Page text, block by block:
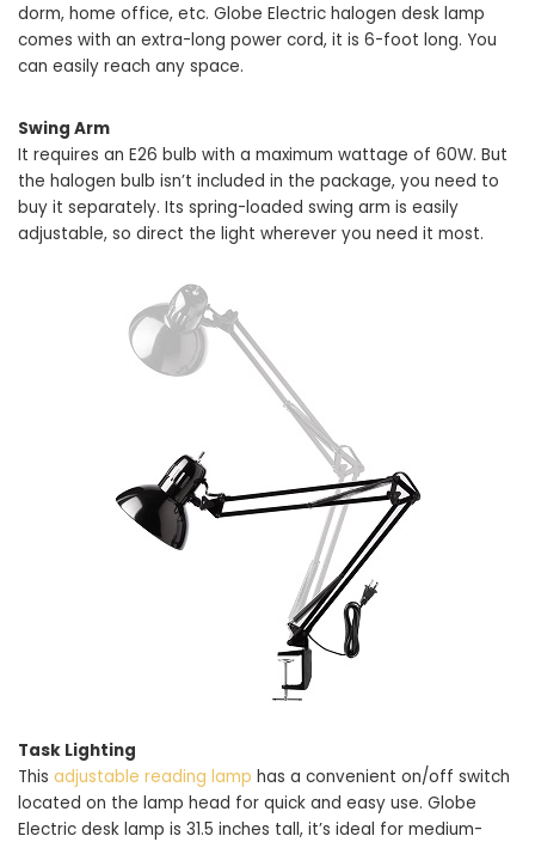
dorm, home office, etc. Globe Electric halogen desk lamp
comes with an extra-long power cord, it is 6-foot long. You
can easily reach any space.
Swing Arm
It requires an E26 bulb with a maximum wattage of 60W. But
the halogen bulb isn’t included in the package, you need to
buy it separately. Its spring-loaded swing arm is easily
adjustable, so direct the light wherever you need it most.
Task Lighting
This adjustable reading lamp has a convenient on/off switch
located on the lamp head for quick and easy use. Globe
Electric desk lamp is 31.5 inches tall, it’s ideal for medium-